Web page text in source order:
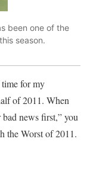
been one of the
season.
for my
of 2011. When
news first,” you
the Worst of 2011.